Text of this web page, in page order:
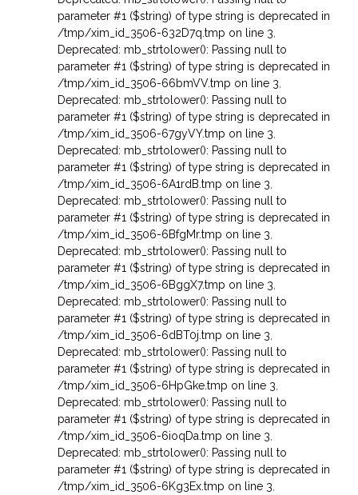
parameter #1 ($string) of type string is deprecated in
/tmp/xim_id_3506-632D7q.tmp on line 3
Deprecated: mb_strtolower(): Passing null to
parameter #1 ($string) of type string is deprecated in
/tmp/xim_id_3506-66bmVV.tmp on line 3
Deprecated: mb_strtolower(): Passing null to
parameter #1 ($string) of type string is deprecated in
/tmp/xim_id_3506-67gyVY.tmp on line 3
Deprecated: mb_strtolower(): Passing null to
parameter #1 ($string) of type string is deprecated in
/tmp/xim_id_3506-6A1rdB.tmp on line 3
Deprecated: mb_strtolower(): Passing null to
parameter #1 ($string) of type string is deprecated in
/tmp/xim_id_3506-6BfgMr.tmp on line 3
Deprecated: mb_strtolower(): Passing null to
parameter #1 ($string) of type string is deprecated in
/tmp/xim_id_3506-6BggX7.tmp on line 3
Deprecated: mb_strtolower(): Passing null to
parameter #1 ($string) of type string is deprecated in
/tmp/xim_id_3506-6dBT0j.tmp on line 3
Deprecated: mb_strtolower(): Passing null to
parameter #1 ($string) of type string is deprecated in
/tmp/xim_id_3506-6HpGke.tmp on line 3
Deprecated: mb_strtolower(): Passing null to
parameter #1 ($string) of type string is deprecated in
/tmp/xim_id_3506-6ioqDa.tmp on line 3
Deprecated: mb_strtolower(): Passing null to
parameter #1 ($string) of type string is deprecated in
/tmp/xim_id_3506-6Kg3Ex.tmp on line 3